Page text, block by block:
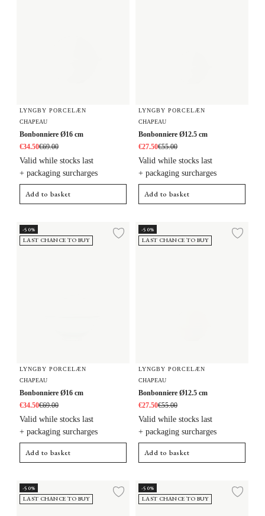
LYNGBY PORCELÆN
CHAPEAU
Bonbonniere Ø16 cm
€34.50€69.00
+ packaging surcharges
Valid while stocks last
Add to basket
LYNGBY PORCELÆN
CHAPEAU
Bonbonniere Ø12.5 cm
€27.50€55.00
+ packaging surcharges
Valid while stocks last
Add to basket
Bonbonniere Ø16 cm
-50%
LAST CHANCE TO BUY
Add to wishlist
LYNGBY PORCELÆN
CHAPEAU
Bonbonniere Ø16 cm
€34.50€69.00
+ packaging surcharges
Valid while stocks last
Add to basket
Bonbonniere Ø12.5 cm
-50%
LAST CHANCE TO BUY
LYNGBY PORCELÆN
CHAPEAU
Bonbonniere Ø12.5 cm
€27.50€55.00
+ packaging surcharges
Valid while stocks last
Add to basket
Bonbonniere Ø16 cm
-50%
LAST CHANCE TO BUY
Add to wishlist
Bonbonniere Ø12.5 cm
-50%
LAST CHANCE TO BUY